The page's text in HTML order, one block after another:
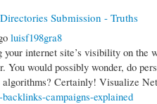
Submission - Truths
luisf198gra8
your internet site’s visibility on the
You would possibly wonder, do
algorithms? Certainly! Visualize Net
campaigns-explained